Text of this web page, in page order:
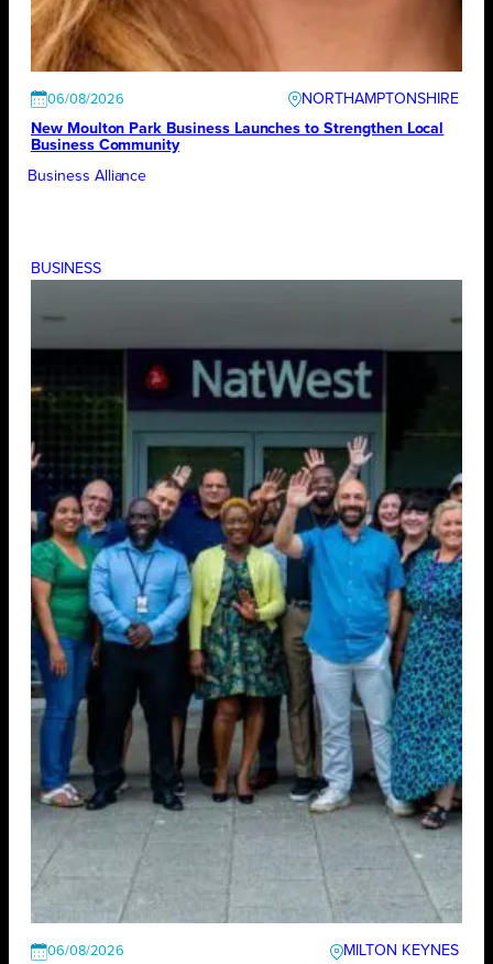
06/08/2026
NORTHAMPTONSHIRE
New Moulton Park Business Launches to Strengthen Local
Business Community
Business Alliance
BUSINESS
06/08/2026 MILTON KEYNES